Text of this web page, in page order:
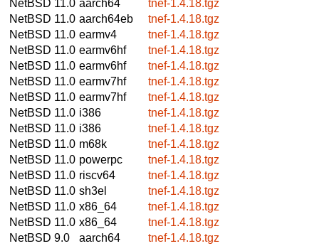
NetBSD 11.0 aarch64
tnef-1.4.18.tgz
NetBSD 11.0 aarch64eb
tnef-1.4.18.tgz
NetBSD 11.0 earmv4
tnef-1.4.18.tgz
NetBSD 11.0 earmv6hf
tnef-1.4.18.tgz
NetBSD 11.0 earmv6hf
tnef-1.4.18.tgz
NetBSD 11.0 earmv7hf
tnef-1.4.18.tgz
NetBSD 11.0 earmv7hf
tnef-1.4.18.tgz
NetBSD 11.0 i386
tnef-1.4.18.tgz
NetBSD 11.0 i386
tnef-1.4.18.tgz
NetBSD 11.0 m68k
tnef-1.4.18.tgz
NetBSD 11.0 powerpc
tnef-1.4.18.tgz
NetBSD 11.0 riscv64
tnef-1.4.18.tgz
NetBSD 11.0 sh3el
tnef-1.4.18.tgz
NetBSD 11.0 x86_64
tnef-1.4.18.tgz
NetBSD 11.0 x86_64
tnef-1.4.18.tgz
NetBSD 9.0
aarch64
tnef-1.4.18.tgz